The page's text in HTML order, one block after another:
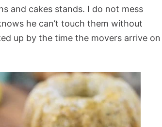
and cakes stands. I do not mess
he can’t touch them without
up by the time the movers arrive on